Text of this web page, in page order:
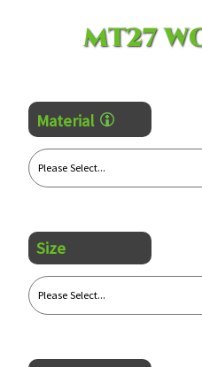
MT27
Material
Size